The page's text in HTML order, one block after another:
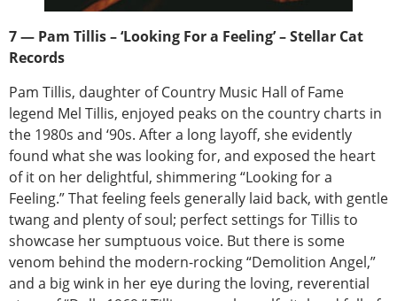
7 — Pam Tillis – ‘Looking For a Feeling’ – Stellar Cat
Records
Pam Tillis, daughter of Country Music Hall of Fame
legend Mel Tillis, enjoyed peaks on the country charts in
the 1980s and ‘90s. After a long layoff, she evidently
found what she was looking for, and exposed the heart
of it on her delightful, shimmering “Looking for a
Feeling.” That feeling feels generally laid back, with gentle
twang and plenty of soul; perfect settings for Tillis to
showcase her sumptuous voice. But there is some
venom behind the modern-rocking “Demolition Angel,”
and a big wink in her eye during the loving, reverential